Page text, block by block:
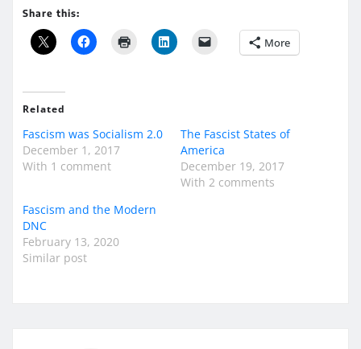
Share this:
More
Related
Fascism was Socialism 2.0
December 1, 2017
With 1 comment
The Fascist States of
America
December 19, 2017
With 2 comments
Fascism and the Modern
DNC
February 13, 2020
Similar post